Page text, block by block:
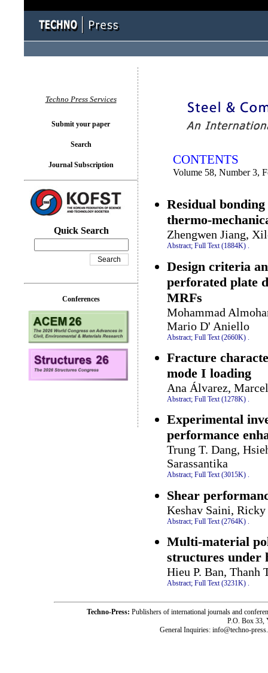
CONTENTS
Volume 58, Number 3,
Residual
thermo-
Zhengwen Jiang,
Abstract; Full Text (1884K) .
Design criteria
perforated plate
MRFs
Mohammad
Mario D' Aniello
Abstract; Full Text (2660K)
Fracture
mode I loading
Ana Álvarez,
Abstract; Full Text (1278K) .
Experimental
performance
Trung T. Dang,
Sarassantika
Abstract; Full Text (3015K) .
Shear
Keshav Saini,
Abstract; Full Text (2764K)
Multi-material
structures under
Hieu P. Ban, Thanh
Abstract; Full Text (3231K) .
Techno Press Services
Submit your paper
Search
Journal Subscription
Quick Search
Conferences
Techno-Press: Publishers of international journals and
P.O. Box 33,
General Inquiries: info@techno-